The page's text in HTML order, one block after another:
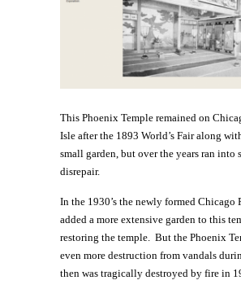
This Phoenix Temple remained on
Isle after the 1893 World’s Fair along
small garden, but over the years ran into
disrepair.
In the 1930’s the newly formed Chicago
added a more extensive garden to this
restoring the temple. But the Phoenix
even more destruction from vandals
then was tragically destroyed by fire in